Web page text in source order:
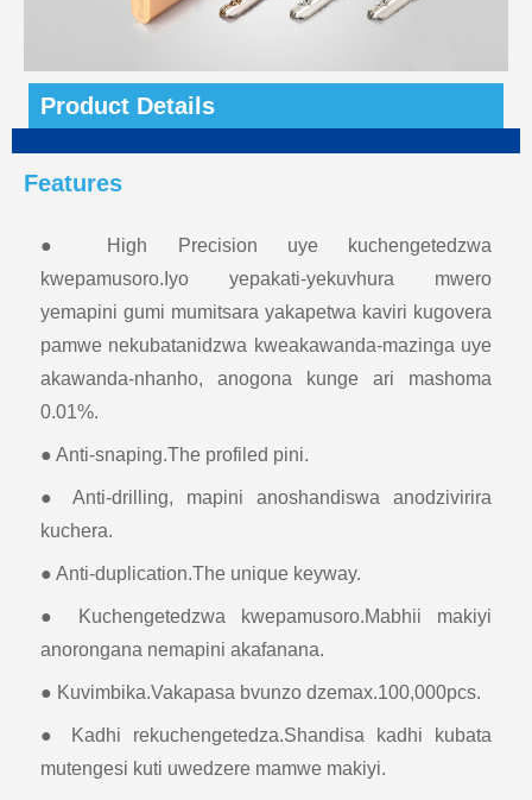
Product Details
Features
● High Precision uye kuchengetedzwa
kwepamusoro.Iyo yepakati-yekuvhura mwero
yemapini gumi mumitsara yakapetwa kaviri kugovera
pamwe nekubatanidzwa kweakawanda-mazinga uye
akawanda-nhanho, anogona kunge ari mashoma
0.01%.
● Anti-snaping.The profiled pini.
● Anti-drilling, mapini anoshandiswa anodzivirira
kuchera.
● Anti-duplication.The unique keyway.
● Kuchengetedzwa kwepamusoro.Mabhii makiyi
anorongana nemapini akafanana.
● Kuvimbika.Vakapasa bvunzo dzemax.100,000pcs.
● Kadhi rekuchengetedza.Shandisa kadhi kubata
mutengesi kuti uwedzere mamwe makiyi.